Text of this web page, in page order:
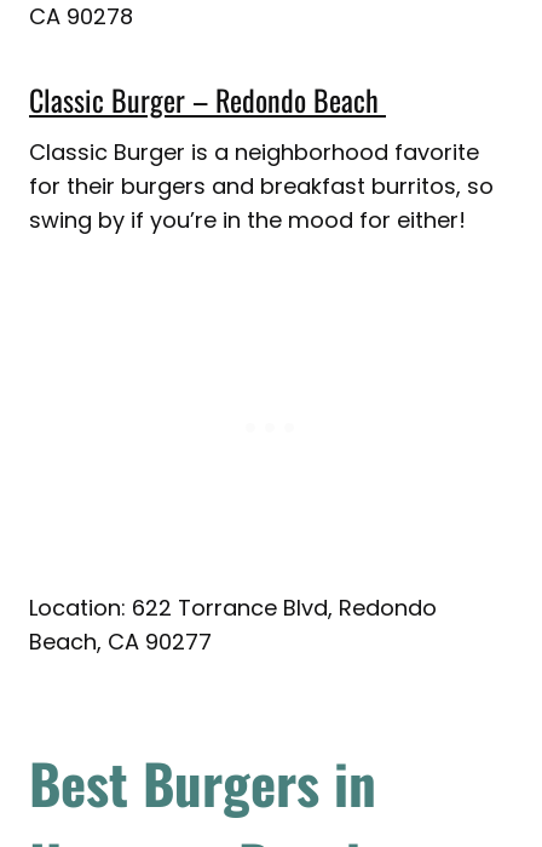
CA 90278
Classic Burger – Redondo Beach
Classic Burger is a neighborhood favorite
for their burgers and breakfast burritos, so
swing by if you’re in the mood for either!
Location: 622 Torrance Blvd, Redondo
Beach, CA 90277
Best Burgers in